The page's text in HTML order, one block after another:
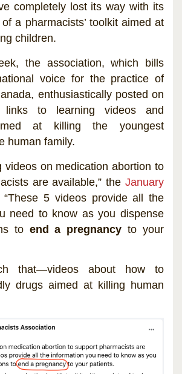
completely lost its way with its
a pharmacists’ toolkit aimed at
children.
the association, which bills
voice for the practice of
enthusiastically posted on
links to learning videos and
at killing the youngest
human family.
videos on medication abortion to
are available,” the January
5 videos provide all the
need to know as you dispense
to end a pregnancy to your
that—videos about how to
drugs aimed at killing human